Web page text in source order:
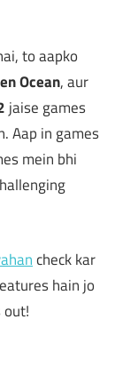
to aapko
Ocean, aur
jaise games
Aap in games
mein bhi
check kar
hain jo
out!